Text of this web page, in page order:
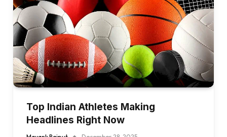
Top Indian Athletes Making
Headlines Right Now